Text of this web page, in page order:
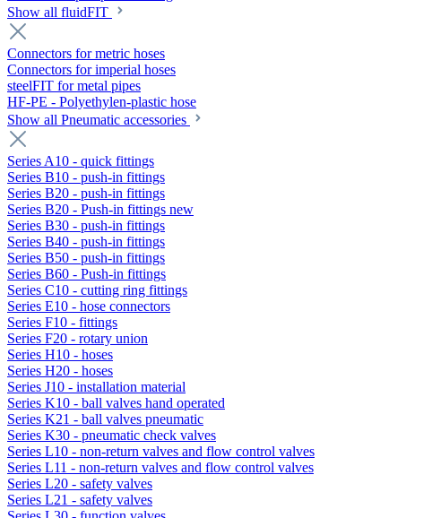
Show all fluidFIT
Connectors for metric hoses
Connectors for imperial hoses
steelFIT for metal pipes
HF-PE - Polyethylen-plastic hose
Show all Pneumatic accessories
Series A10 - quick fittings
Series B10 - push-in fittings
Series B20 - push-in fittings
Series B20 - Push-in fittings new
Series B30 - push-in fittings
Series B40 - push-in fittings
Series B50 - push-in fittings
Series B60 - Push-in fittings
Series C10 - cutting ring fittings
Series E10 - hose connectors
Series F10 - fittings
Series F20 - rotary union
Series H10 - hoses
Series H20 - hoses
Series J10 - installation material
Series K10 - ball valves hand operated
Series K21 - ball valves pneumatic
Series K30 - pneumatic check valves
Series L10 - non-return valves and flow control valves
Series L11 - non-return valves and flow control valves
Series L20 - safety valves
Series L21 - safety valves